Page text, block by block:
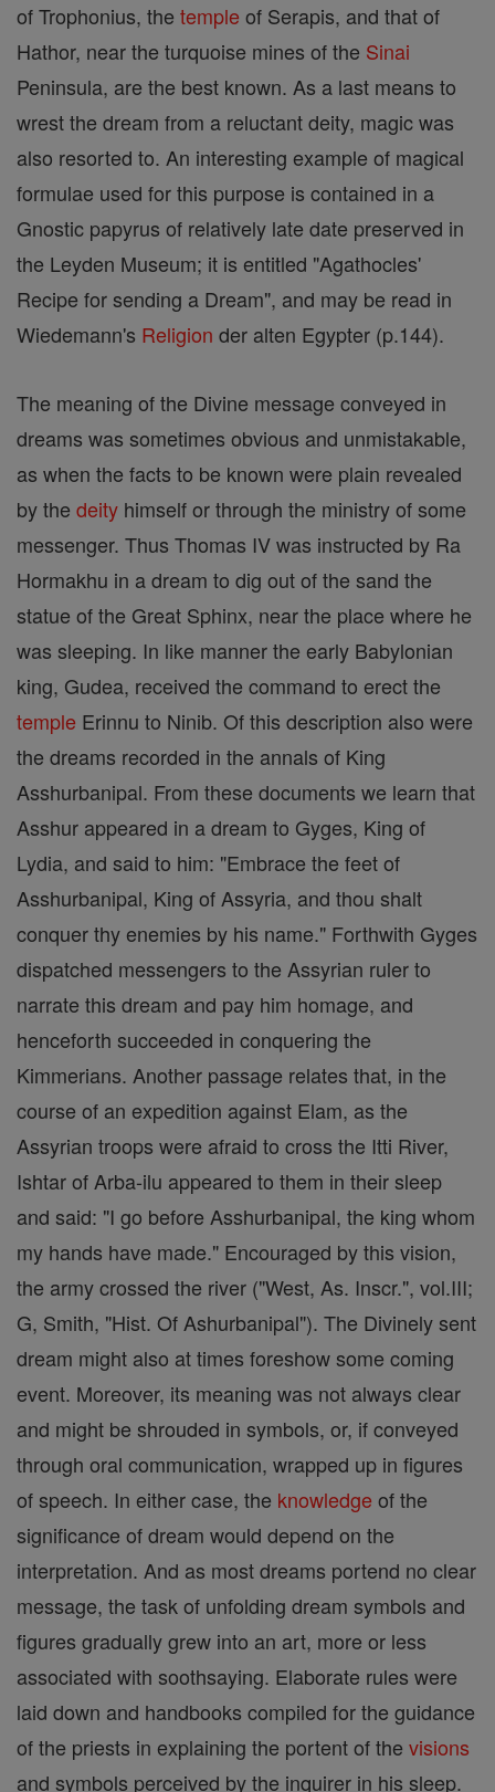
of Trophonius, the temple of Serapis, and that of
Hathor, near the turquoise mines of the Sinai
Peninsula, are the best known. As a last means to
wrest the dream from a reluctant deity, magic was
also resorted to. An interesting example of magical
formulae used for this purpose is contained in a
Gnostic papyrus of relatively late date preserved in
the Leyden Museum; it is entitled "Agathocles'
Recipe for sending a Dream", and may be read in
Wiedemann's Religion der alten Egypter (p.144).
The meaning of the Divine message conveyed in
dreams was sometimes obvious and unmistakable,
as when the facts to be known were plain revealed
by the deity himself or through the ministry of some
messenger. Thus Thomas IV was instructed by Ra
Hormakhu in a dream to dig out of the sand the
statue of the Great Sphinx, near the place where he
was sleeping. In like manner the early Babylonian
king, Gudea, received the command to erect the
temple Erinnu to Ninib. Of this description also were
the dreams recorded in the annals of King
Asshurbanipal. From these documents we learn that
Asshur appeared in a dream to Gyges, King of
Lydia, and said to him: "Embrace the feet of
Asshurbanipal, King of Assyria, and thou shalt
conquer thy enemies by his name." Forthwith Gyges
dispatched messengers to the Assyrian ruler to
narrate this dream and pay him homage, and
henceforth succeeded in conquering the
Kimmerians. Another passage relates that, in the
course of an expedition against Elam, as the
Assyrian troops were afraid to cross the Itti River,
Ishtar of Arba-ilu appeared to them in their sleep
and said: "I go before Asshurbanipal, the king whom
my hands have made." Encouraged by this vision,
the army crossed the river ("West, As. Inscr.", vol.III;
G, Smith, "Hist. Of Ashurbanipal"). The Divinely sent
dream might also at times foreshow some coming
event. Moreover, its meaning was not always clear
and might be shrouded in symbols, or, if conveyed
through oral communication, wrapped up in figures
of speech. In either case, the knowledge of the
significance of dream would depend on the
interpretation. And as most dreams portend no clear
message, the task of unfolding dream symbols and
figures gradually grew into an art, more or less
associated with soothsaying. Elaborate rules were
laid down and handbooks compiled for the guidance
of the priests in explaining the portent of the visions
and symbols perceived by the inquirer in his sleep.